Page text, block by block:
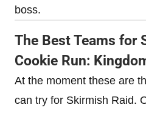
boss.
The Best Teams for
Cookie Run:
At the moment these are
can try for Skirmish Raid.